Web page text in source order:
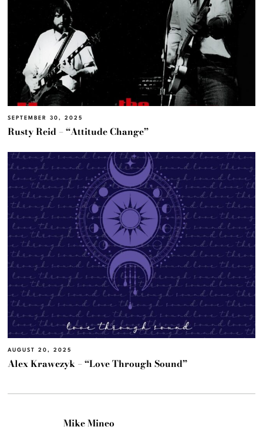
SEPTEMBER 30, 2025
Rusty Reid – “Attitude Change”
AUGUST 20, 2025
Alex Krawczyk – “Love Through Sound”
Mike Mineo